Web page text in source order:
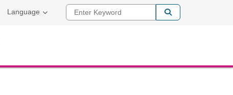
Language Enter Keyword